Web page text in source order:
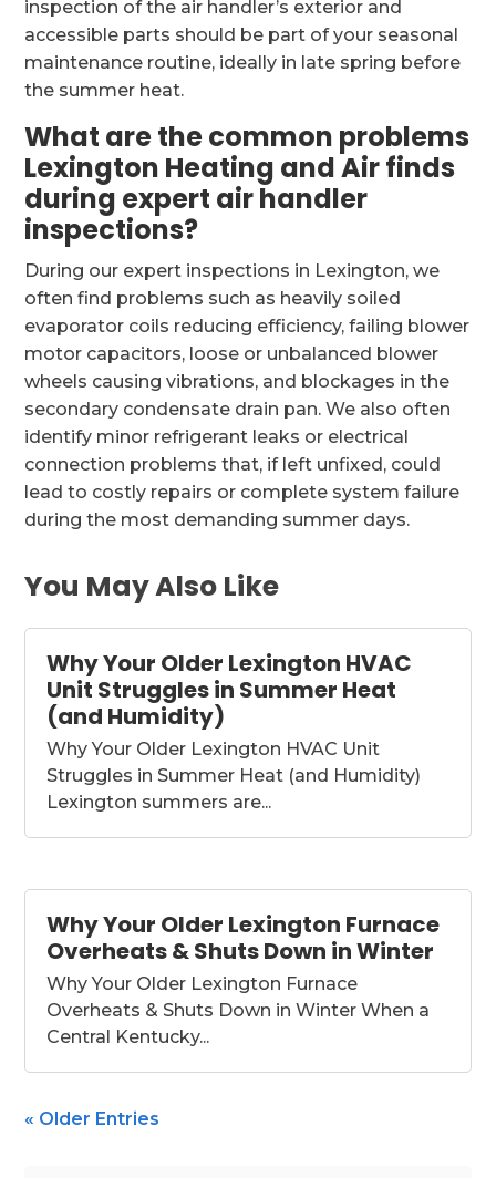
inspection of the air handler’s exterior and
accessible parts should be part of your seasonal
maintenance routine, ideally in late spring before
the summer heat.
What are the common problems
Lexington Heating and Air finds
during expert air handler
inspections?
During our expert inspections in Lexington, we
often find problems such as heavily soiled
evaporator coils reducing efficiency, failing blower
motor capacitors, loose or unbalanced blower
wheels causing vibrations, and blockages in the
secondary condensate drain pan. We also often
identify minor refrigerant leaks or electrical
connection problems that, if left unfixed, could
lead to costly repairs or complete system failure
during the most demanding summer days.
You May Also Like
Why Your Older Lexington HVAC
Unit Struggles in Summer Heat
(and Humidity)
Why Your Older Lexington HVAC Unit
Struggles in Summer Heat (and Humidity)
Lexington summers are...
Why Your Older Lexington Furnace
Overheats & Shuts Down in Winter
Why Your Older Lexington Furnace
Overheats & Shuts Down in Winter When a
Central Kentucky...
« Older Entries